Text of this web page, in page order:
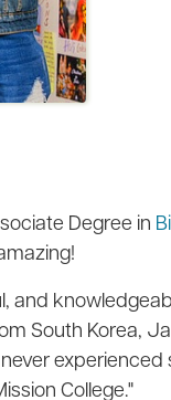
Degree in
and
South Korea,
College."